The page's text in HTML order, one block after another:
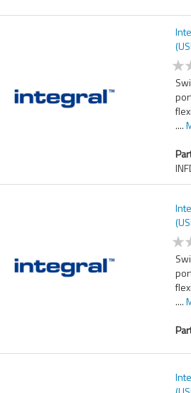
....
....